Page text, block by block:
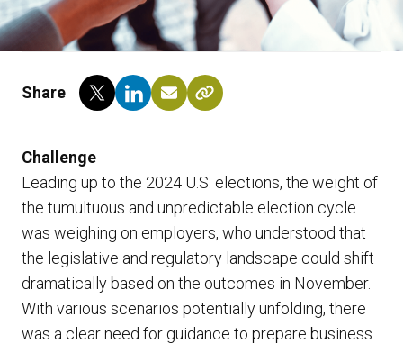
Share
Challenge
Leading up to the 2024 U.S. elections, the weight of
the tumultuous and unpredictable election cycle
was weighing on employers, who understood that
the legislative and regulatory landscape could shift
dramatically based on the outcomes in November.
With various scenarios potentially unfolding, there
was a clear need for guidance to prepare business